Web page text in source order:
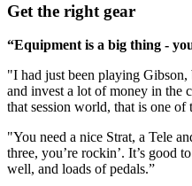
Get the right gear
“Equipment is a big thing -
"I had just been playing Gibson,
and invest a lot of money in the
that session world, that is one of
"You need a nice Strat, a Tele
three, you’re rockin’. It’s good
well, and loads of pedals.”